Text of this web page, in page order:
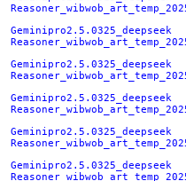
Geminipro2.5.0325_deepseek
Geminipro2.5.0325_deepseek
Geminipro2.5.0325_deepseek
Geminipro2.5.0325_deepseek
Geminipro2.5.0325_deepseek